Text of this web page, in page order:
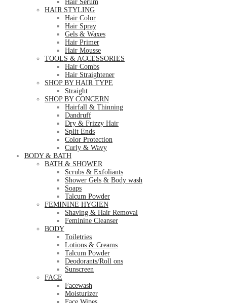
Hair Serum
HAIR STYLING
Hair Color
Hair Spray
Gels & Waxes
Hair Primer
Hair Mousse
TOOLS & ACCESSORIES
Hair Combs
Hair Straightener
SHOP BY HAIR TYPE
Straight
SHOP BY CONCERN
Hairfall & Thinning
Dandruff
Dry & Frizzy Hair
Split Ends
Color Protection
Curly & Wavy
BODY & BATH
BATH & SHOWER
Scrubs & Exfoliants
Shower Gels & Body wash
Soaps
Talcum Powder
FEMININE HYGIEN
Shaving & Hair Removal
Feminine Cleanser
BODY
Toiletries
Lotions & Creams
Talcum Powder
Deodorants/Roll ons
Sunscreen
FACE
Facewash
Moisturizer
Face Wipes